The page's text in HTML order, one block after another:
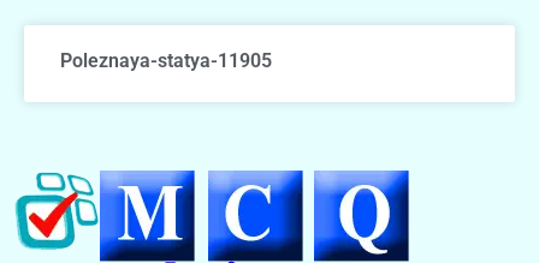
Poleznaya-statya-11905